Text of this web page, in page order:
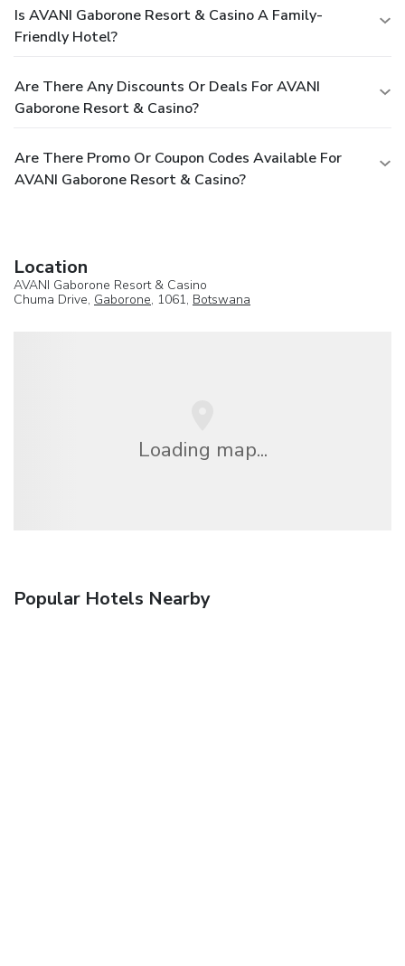
Is AVANI Gaborone Resort & Casino A Family-
Friendly Hotel?
Are There Any Discounts Or Deals For AVANI
Gaborone Resort & Casino?
Are There Promo Or Coupon Codes Available For
AVANI Gaborone Resort & Casino?
Location
AVANI Gaborone Resort & Casino
Chuma Drive, Gaborone, 1061, Botswana
Loading map...
Popular Hotels Nearby